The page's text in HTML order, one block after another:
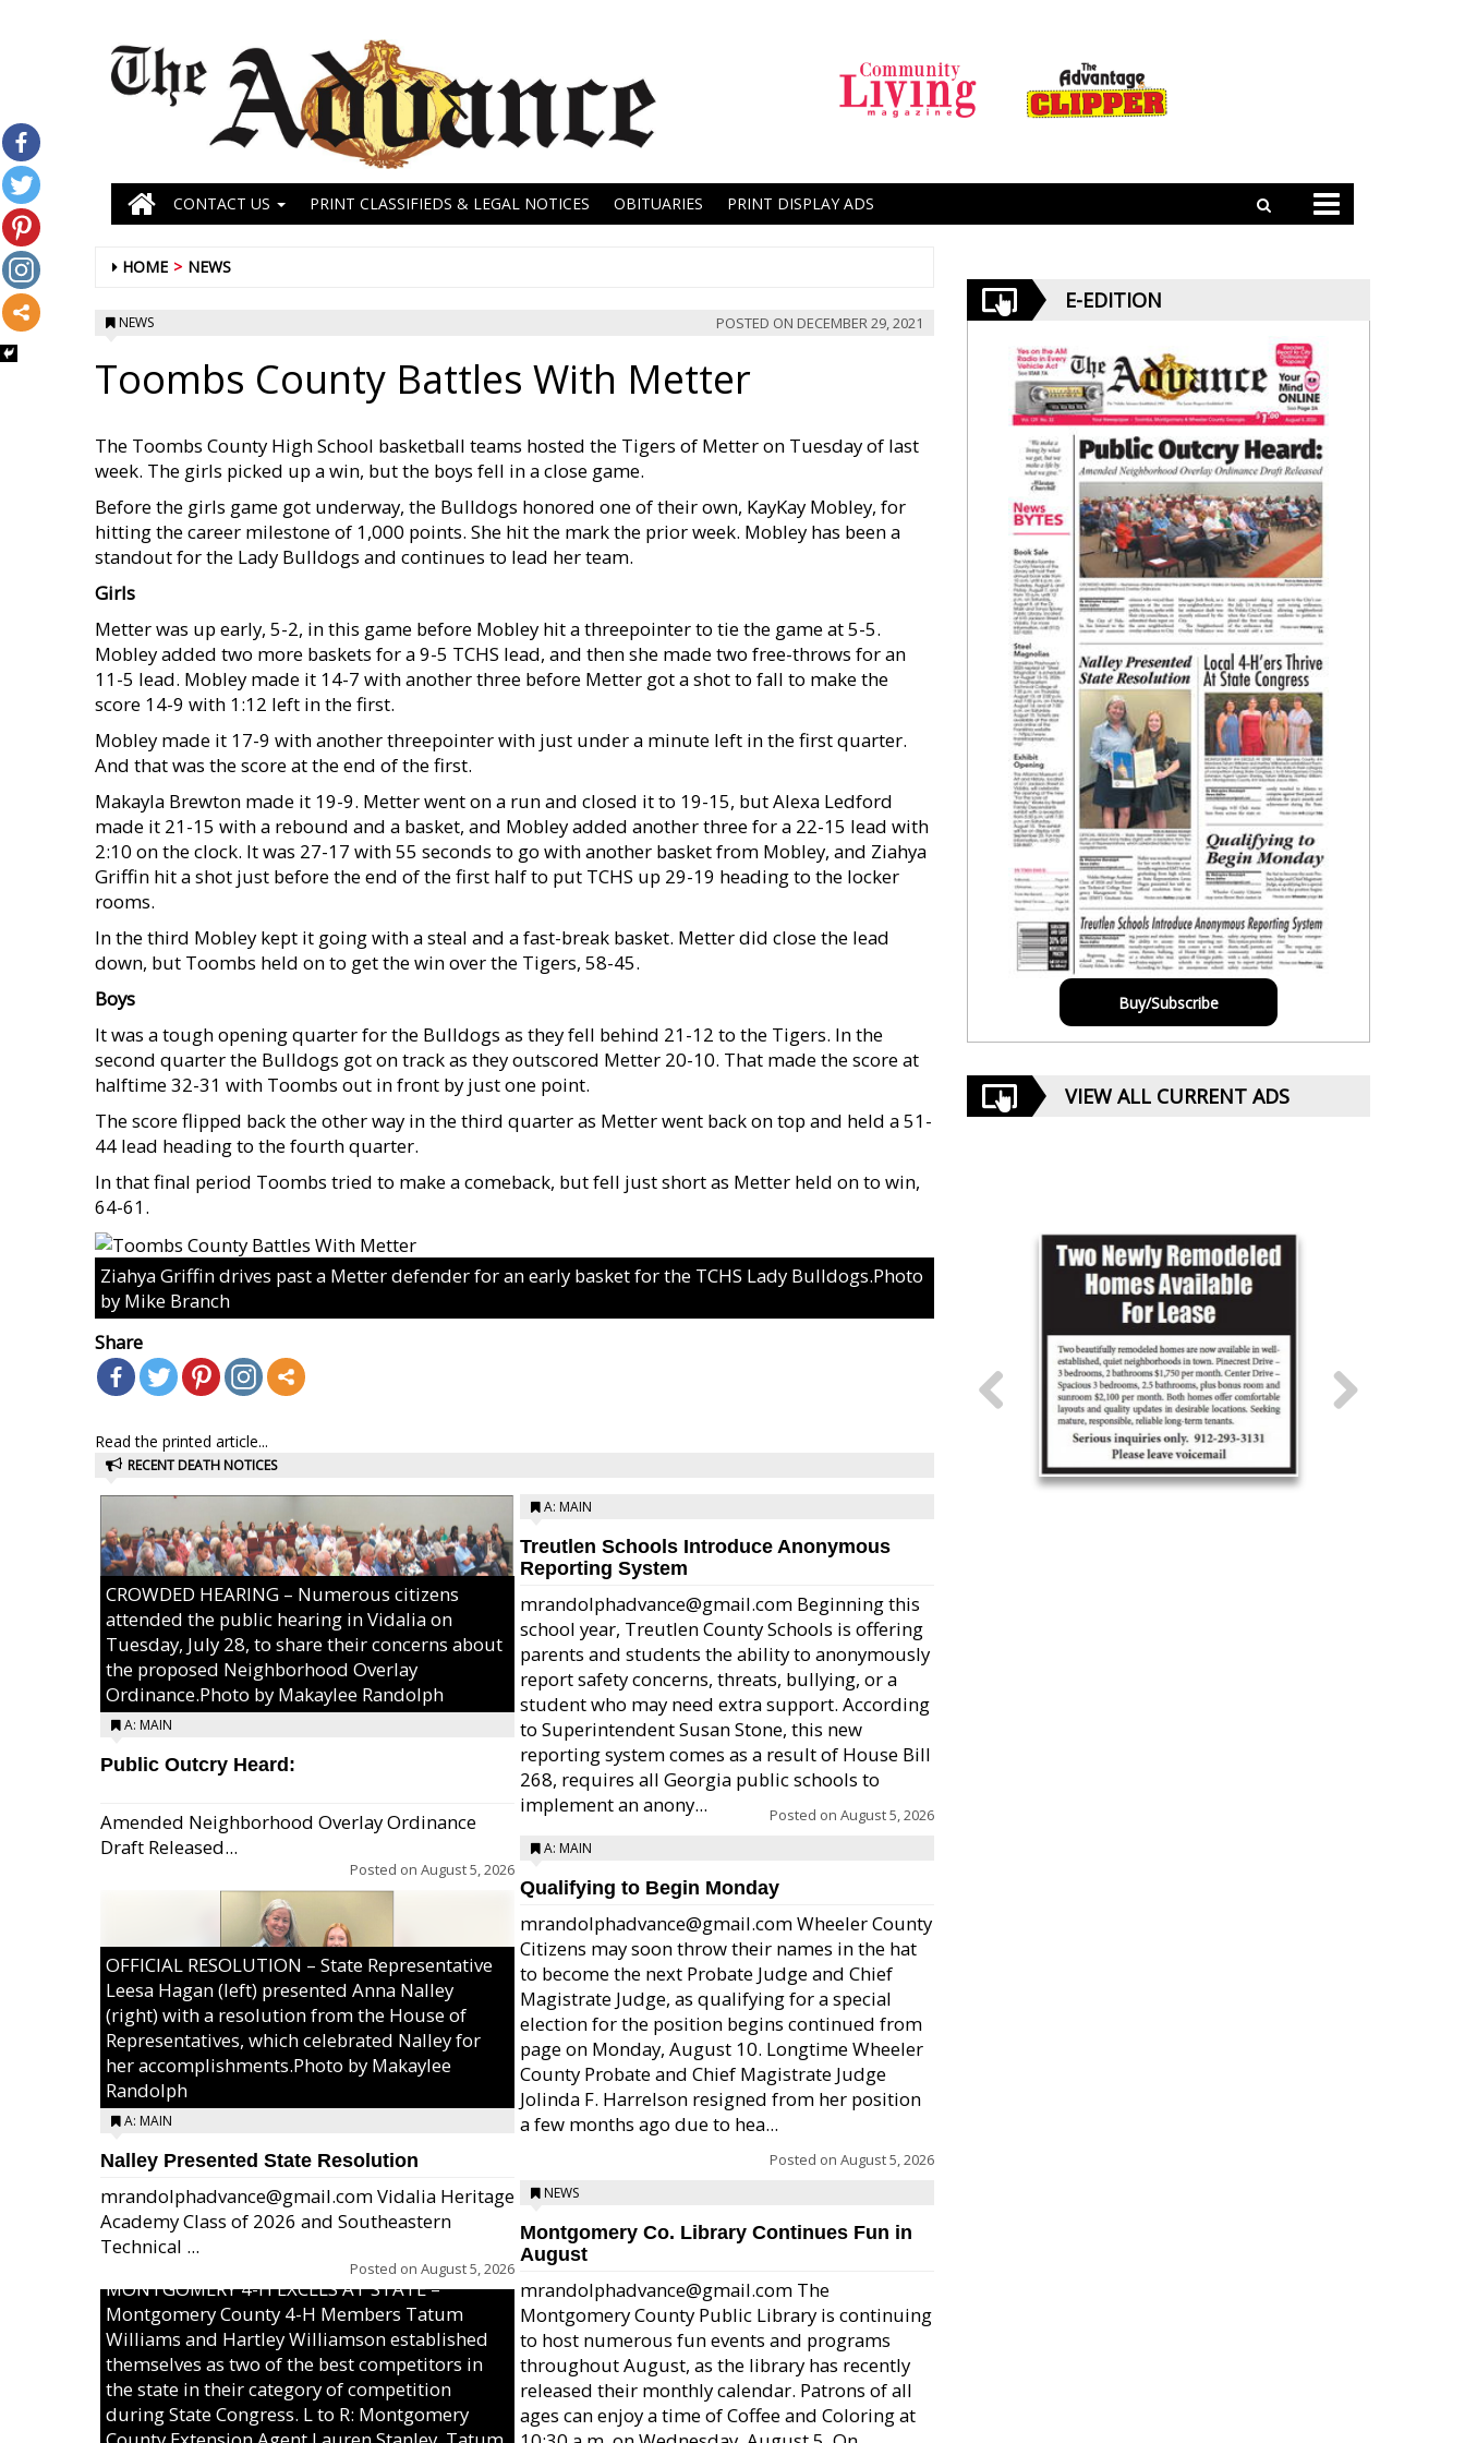
CONTACT US PRINT CLASSIFIEDS & LEGAL NOTICES OBITUARIES PRINT DISPLAY ADS
HOME NEWS
NEWS POSTED ON DECEMBER 29, 2021
Toombs County Battles With Metter
The Toombs County High School basketball teams hosted the Tigers of Metter on Tuesday of last
week. The girls picked up a win, but the boys fell in a close game.
Before the girls game got underway, the Bulldogs honored one of their own, KayKay Mobley, for
hitting the career milestone of 1,000 points. She hit the mark the prior week. Mobley has been a
standout for the Lady Bulldogs and continues to lead her team.
Girls
Metter was up early, 5-2, in this game before Mobley hit a threepointer to tie the game at 5-5.
Mobley added two more baskets for a 9-5 TCHS lead, and then she made two free-throws for an
11-5 lead. Mobley made it 14-7 with another three before Metter got a shot to fall to make the
score 14-9 with 1:12 left in the first.
Mobley made it 17-9 with another threepointer with just under a minute left in the first quarter.
And that was the score at the end of the first.
Makayla Brewton made it 19-9. Metter went on a run and closed it to 19-15, but Alexa Ledford
made it 21-15 with a rebound and a basket, and Mobley added another three for a 22-15 lead with
2:10 on the clock. It was 27-17 with 55 seconds to go with another basket from Mobley, and Ziahya
Griffin hit a shot just before the end of the first half to put TCHS up 29-19 heading to the locker
rooms.
In the third Mobley kept it going with a steal and a fast-break basket. Metter did close the lead
down, but Toombs held on to get the win over the Tigers, 58-45.
Boys
It was a tough opening quarter for the Bulldogs as they fell behind 21-12 to the Tigers. In the
second quarter the Bulldogs got on track as they outscored Metter 20-10. That made the score at
halftime 32-31 with Toombs out in front by just one point.
The score flipped back the other way in the third quarter as Metter went back on top and held a 51-
44 lead heading to the fourth quarter.
In that final period Toombs tried to make a comeback, but fell just short as Metter held on to win,
64-61.
Ziahya Griffin drives past a Metter defender for an early basket for the TCHS Lady Bulldogs.Photo
by Mike Branch
Share
Read the printed article...
RECENT DEATH NOTICES
CROWDED HEARING – Numerous citizens
attended the public hearing in Vidalia on
Tuesday, July 28, to share their concerns about
the proposed Neighborhood Overlay
Ordinance.Photo by Makaylee Randolph
A: MAIN
Public Outcry Heard:
Amended Neighborhood Overlay Ordinance
Draft Released...
Posted on August 5, 2026
OFFICIAL RESOLUTION – State Representative
Leesa Hagan (left) presented Anna Nalley
(right) with a resolution from the House of
Representatives, which celebrated Nalley for
her accomplishments.Photo by Makaylee
Randolph
A: MAIN
Nalley Presented State Resolution
mrandolphadvance@gmail.com Vidalia Heritage
Academy Class of 2026 and Southeastern
Technical ...
Posted on August 5, 2026
MONTGOMERY 4-H EXCELS AT STATE –
Montgomery County 4-H Members Tatum
Williams and Hartley Williamson established
themselves as two of the best competitors in
the state in their category of competition
during State Congress. L to R: Montgomery
A: MAIN
Treutlen Schools Introduce Anonymous
Reporting System
mrandolphadvance@gmail.com Beginning this
school year, Treutlen County Schools is offering
parents and students the ability to anonymously
report safety concerns, threats, bullying, or a
student who may need extra support. According
to Superintendent Susan Stone, this new
reporting system comes as a result of House Bill
268, requires all Georgia public schools to
implement an anony...
Posted on August 5, 2026
A: MAIN
Qualifying to Begin Monday
mrandolphadvance@gmail.com Wheeler County
Citizens may soon throw their names in the hat
to become the next Probate Judge and Chief
Magistrate Judge, as qualifying for a special
election for the position begins continued from
page on Monday, August 10. Longtime Wheeler
County Probate and Chief Magistrate Judge
Jolinda F. Harrelson resigned from her position
a few months ago due to hea...
Posted on August 5, 2026
NEWS
Montgomery Co. Library Continues Fun in
August
mrandolphadvance@gmail.com The
Montgomery County Public Library is continuing
to host numerous fun events and programs
throughout August, as the library has recently
released their monthly calendar. Patrons of all
ages can enjoy a time of Coffee and Coloring at
E-EDITION
Buy/Subscribe
VIEW ALL CURRENT ADS